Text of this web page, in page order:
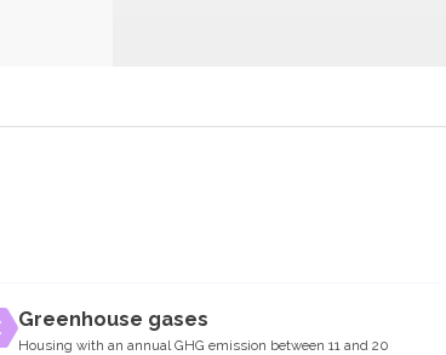
Greenhouse gases
Housing with an annual GHG emission between 11 and 20